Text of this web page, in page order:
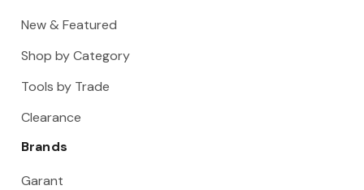
New & Featured
Shop by Category
Tools by Trade
Clearance
Brands
Garant